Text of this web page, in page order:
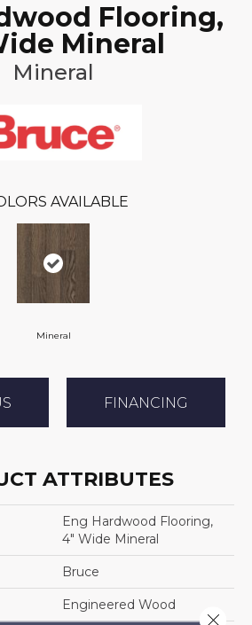
Flooring,
Mineral
Mineral
AVAILABLE
Mineral
FINANCING
ATTRIBUTES
Eng Hardwood Flooring,
4" Wide Mineral
Bruce
Engineered Wood
Close